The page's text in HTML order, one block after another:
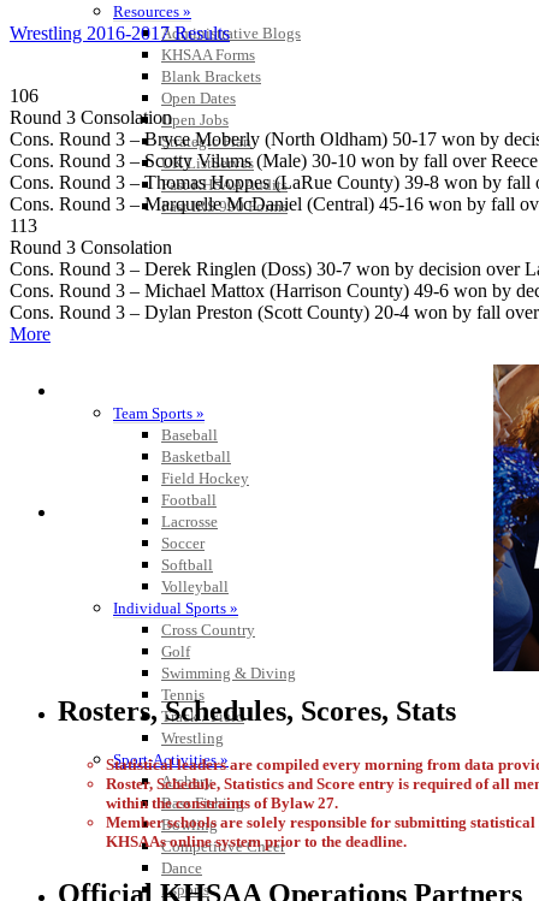
Resources »
Administrative Blogs
KHSAA Forms
Blank Brackets
Open Dates
Open Jobs
Strategic Plan
UK ListServes
Past KHSAA Audits
Past IRS 990 Forms
Team Sports »
Baseball
Basketball
Field Hockey
Football
Lacrosse
Soccer
Softball
Volleyball
Individual Sports »
Cross Country
Golf
Swimming & Diving
Tennis
Track / Field
Wrestling
Sport-Activities »
Archery
Bass Fishing
Bowling
Competitive Cheer
Dance
Esports
Wrestling 2016-2017 Results
106
Round 3 Consolation
Cons. Round 3 – Bryce Moberly (North Oldham) 50-17 won by
Cons. Round 3 – Scotty Vilums (Male) 30-10 won by fall over
Cons. Round 3 – Thomas Hoppes (LaRue County) 39-8 won by
Cons. Round 3 – Marquelle McDaniel (Central) 45-16 won by fall
113
Round 3 Consolation
Cons. Round 3 – Derek Ringlen (Doss) 30-7 won by decision over
Cons. Round 3 – Michael Mattox (Harrison County) 49-6 won by
Cons. Round 3 – Dylan Preston (Scott County) 20-4 won by fall
More
Rosters, Schedules, Scores, Stats
Statistical leaders are compiled every morning from data
Roster, Schedule, Statistics and Score entry is required of all
within the constraints of Bylaw 27.
Member schools are solely responsible for submitting
KHSAAs online system prior to the deadline.
Official KHSAA Operations Partners